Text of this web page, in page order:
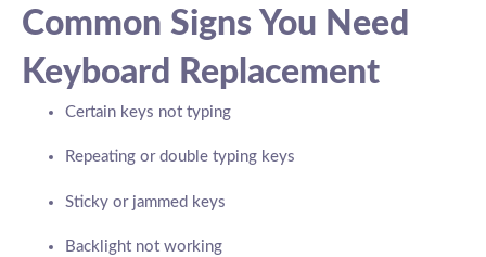
Common Signs You Need
Keyboard Replacement
Certain keys not typing
Repeating or double typing keys
Sticky or jammed keys
Backlight not working